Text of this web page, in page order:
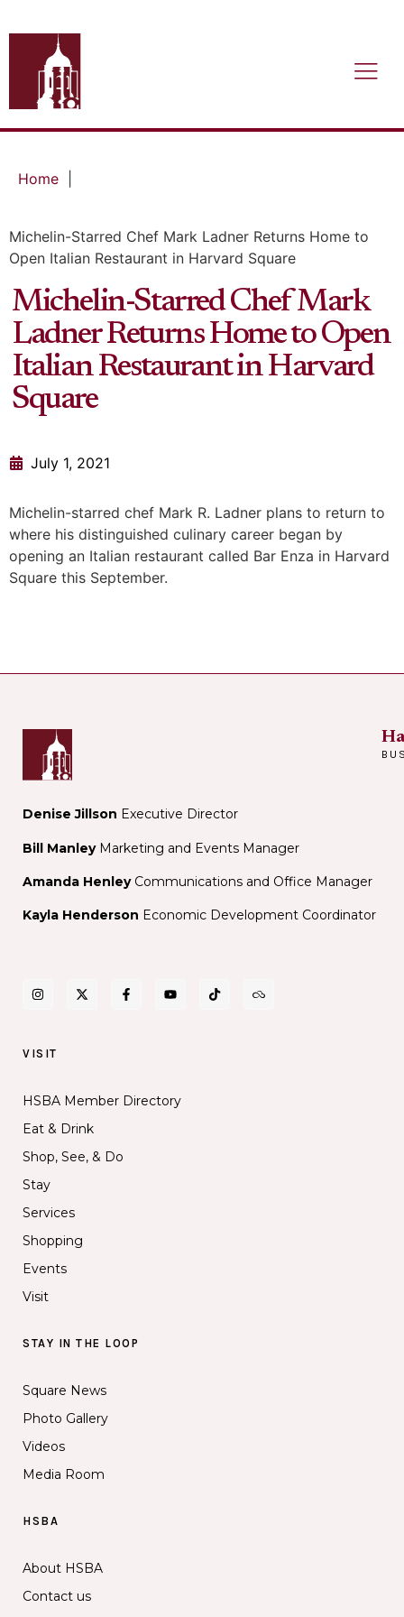
Home
Michelin-Starred Chef Mark Ladner Returns Home to
Open Italian Restaurant in Harvard Square
Michelin-Starred Chef Mark
Ladner Returns Home to Open
Italian Restaurant in Harvard
Square
July 1, 2021
Michelin-starred chef Mark R. Ladner plans to return to
where his distinguished culinary career began by
opening an Italian restaurant called Bar Enza in Harvard
Square this September.
Denise Jillson Executive Director
Bill ManleyMarketing and Events Manager
Amanda Henley Communications and Office Manager
Kayla Henderson Economic Development Coordinator
VISIT
HSBA Member Directory
Eat & Drink
Shop, See, & Do
Stay
Services
Shopping
Events
Visit
STAY IN THE LOOP
Square News
Photo Gallery
Videos
Media Room
HSBA
About HSBA
Contact us